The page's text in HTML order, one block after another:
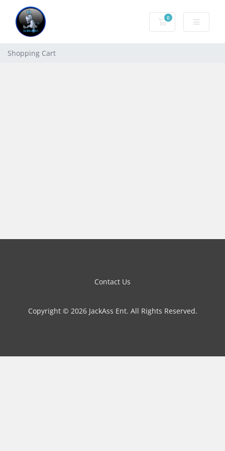
0
Shopping Cart
Shopping Cart
Contact Us
Copyright © 2026 JackAss Ent. All Rights Reserved.